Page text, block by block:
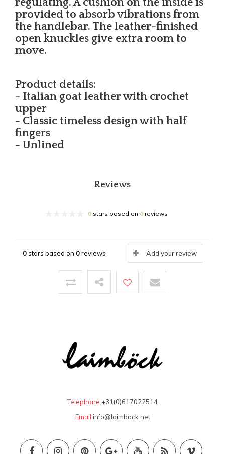
provided to absorb vibrations from
the handlebar. The leather-finished
open knuckles give extra room to
move.
Product details:
- Italian goat leather with crochet
upper
- Classic timeless design with half
fingers
- Unlined
Reviews
0stars based on 0reviews
0stars based on 0reviews Add your review
Telephone +31(0)617022514
Email info@laimbock.net